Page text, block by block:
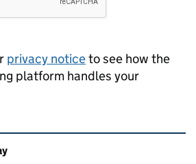
privacy noticeto see how the
platform handles your
and links